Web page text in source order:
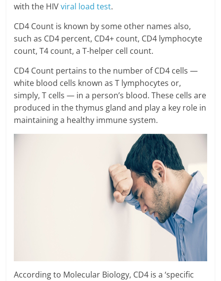
with the HIVviral load test.
CD4 Count is known by some other names also,
such as CD4 percent, CD4+ count, CD4 lymphocyte
count, T4 count, a T-helper cell count.
CD4 Count pertains to the number of CD4 cells —
white blood cells known as T lymphocytes or,
simply, T cells — in a person’s blood. These cells are
produced in the thymus gland and play a key role in
maintaining a healthy immune system.
According to Molecular Biology, CD4 is a ‘specific